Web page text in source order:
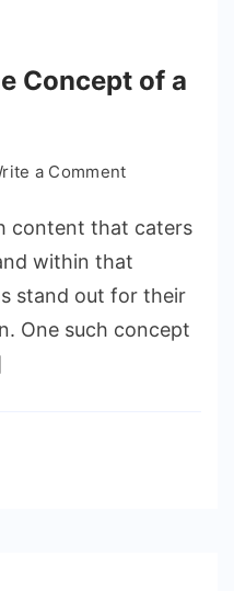
Concept of a
a Commenton
the
Concept
Literotica
content that caters
within that
stand out for their
One such concept